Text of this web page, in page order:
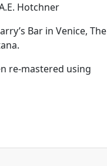
Hotchner
Bar in Venice, The
re-mastered using